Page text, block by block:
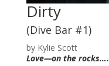
Dirty
(Dive Bar #1)
by Kylie Scott
Love—on the rocks….